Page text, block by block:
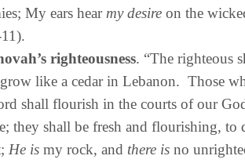
My ears hearmy desire on the
righteousness. “The righteous
like a cedar in Lebanon. Those
shall flourish in the courts of our
they shall be fresh and flourishing, to
He is my rock, and there is no